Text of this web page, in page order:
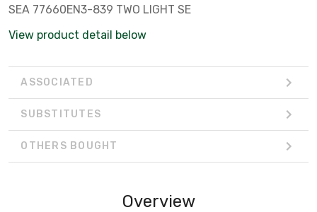
SEA 77660EN3-839 TWO LIGHT SE
View product detail below
ASSOCIATED
SUBSTITUTES
OTHERS BOUGHT
Overview